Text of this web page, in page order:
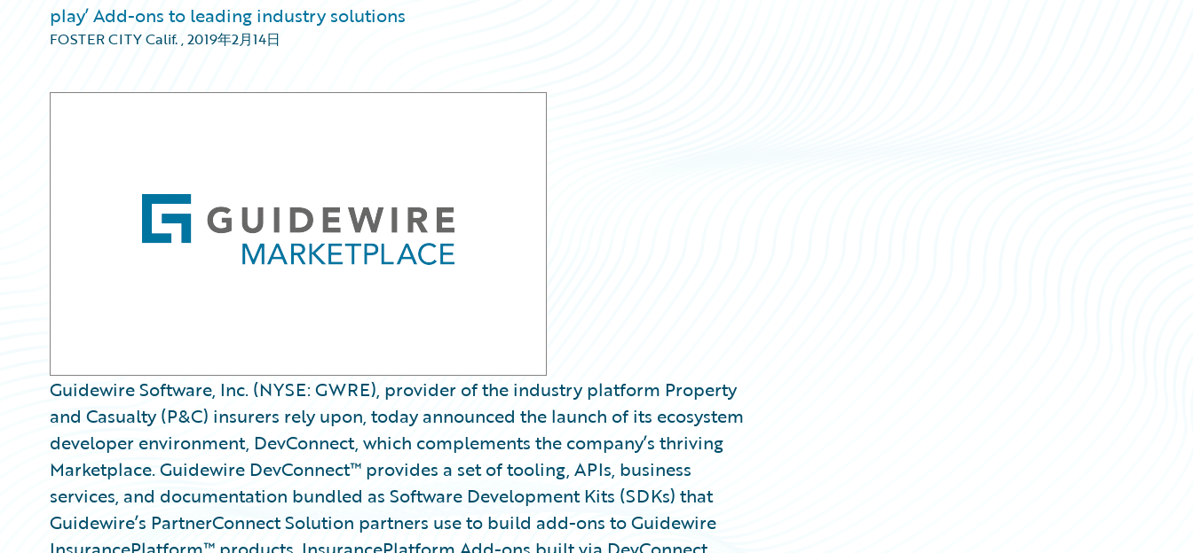
play’ Add-ons to leading industry solutions
FOSTER CITY Calif.,2019年2月14日
Guidewire Software, Inc. (NYSE: GWRE), provider of the industry platform Property
and Casualty (P&C) insurers rely upon, today announced the launch of its ecosystem
developer environment, DevConnect, which complements the company’s thriving
Marketplace. Guidewire DevConnect™ provides a set of tooling, APIs, business
services, and documentation bundled as Software Development Kits (SDKs) that
Guidewire’s PartnerConnect Solution partners use to build add-ons to Guidewire